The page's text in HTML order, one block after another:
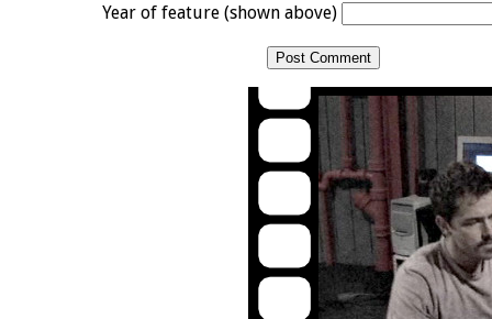
Year of feature (shown above)